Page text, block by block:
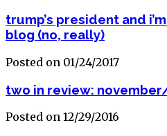
trump’s president and
blog (no, really)
Posted on 01/24/2017
two in review:
Posted on 12/29/2016